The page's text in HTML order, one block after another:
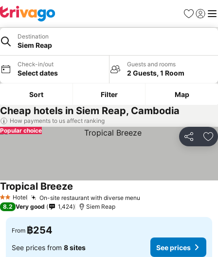
Favorites
Sign in
Destination
Siem Reap
Check-in/out
Select dates
Guests and rooms
2 Guests, 1 Room
Sort Filter Map
Cheap hotels in Siem Reap, Cambodia
How payments to us affect ranking
Share
Popular choice
2 StarsHotel On-site restaurant with diverse menu
Tropical Breeze
8.2 Very good 1,424 Siem Reap
From ฿254
See prices from 8 sites See prices